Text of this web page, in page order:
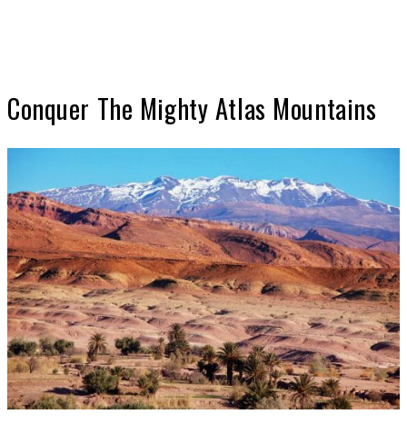
Conquer The Mighty Atlas Mountains